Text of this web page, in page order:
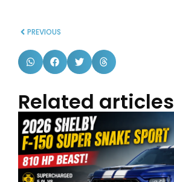
PREVIOUS
Related articles